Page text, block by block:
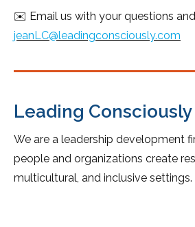
✉️ Email us with your questions
jeanLC@leadingconsciously.com
Leading Consciously
We are a leadership development
people and organizations create
multicultural, and inclusive settings.